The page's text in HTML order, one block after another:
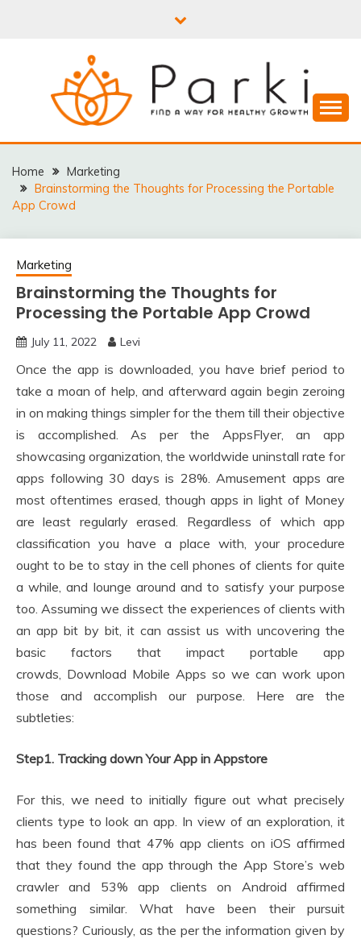
PARKI | FIND A WAY
FOR HEALTHY
GROWTH
Home
Marketing
Brainstorming the Thoughts for Processing the Portable
App Crowd
Marketing
Brainstorming the Thoughts for
Processing the Portable App Crowd
July 11, 2022 Levi
Once the app is downloaded, you have brief period to
take a moan of help, and afterward again begin zeroing
in on making things simpler for the them till their objective
is accomplished. As per the AppsFlyer, an app
showcasing organization, the worldwide uninstall rate for
apps following 30 days is 28%. Amusement apps are
most oftentimes erased, though apps in light of Money
are least regularly erased. Regardless of which app
classification you have a place with, your procedure
ought to be to stay in the cell phones of clients for quite
a while, and lounge around and to satisfy your purpose
too. Assuming we dissect the experiences of clients with
an app bit by bit, it can assist us with uncovering the
basic factors that impact portable app
crowds, Download Mobile Apps so we can work upon
those and accomplish our purpose. Here are the
subtleties:
Step1. Tracking down Your App in Appstore
For this, we need to initially figure out what precisely
clients type to look an app. In view of an exploration, it
has been found that 47% app clients on iOS affirmed
that they found the app through the App Store’s web
crawler and 53% app clients on Android affirmed
something similar. What have been their pursuit
questions? Curiously, as the per the information given by